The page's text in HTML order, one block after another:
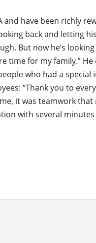
and have been richly
back and letting
But now he’s
time for my family.” He
who had a special
“Thank you to
it was teamwork
with several